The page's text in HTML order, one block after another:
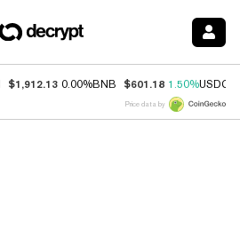
$1,912.13 0.00%BNB $601.18 1.50%USDC
Price data by